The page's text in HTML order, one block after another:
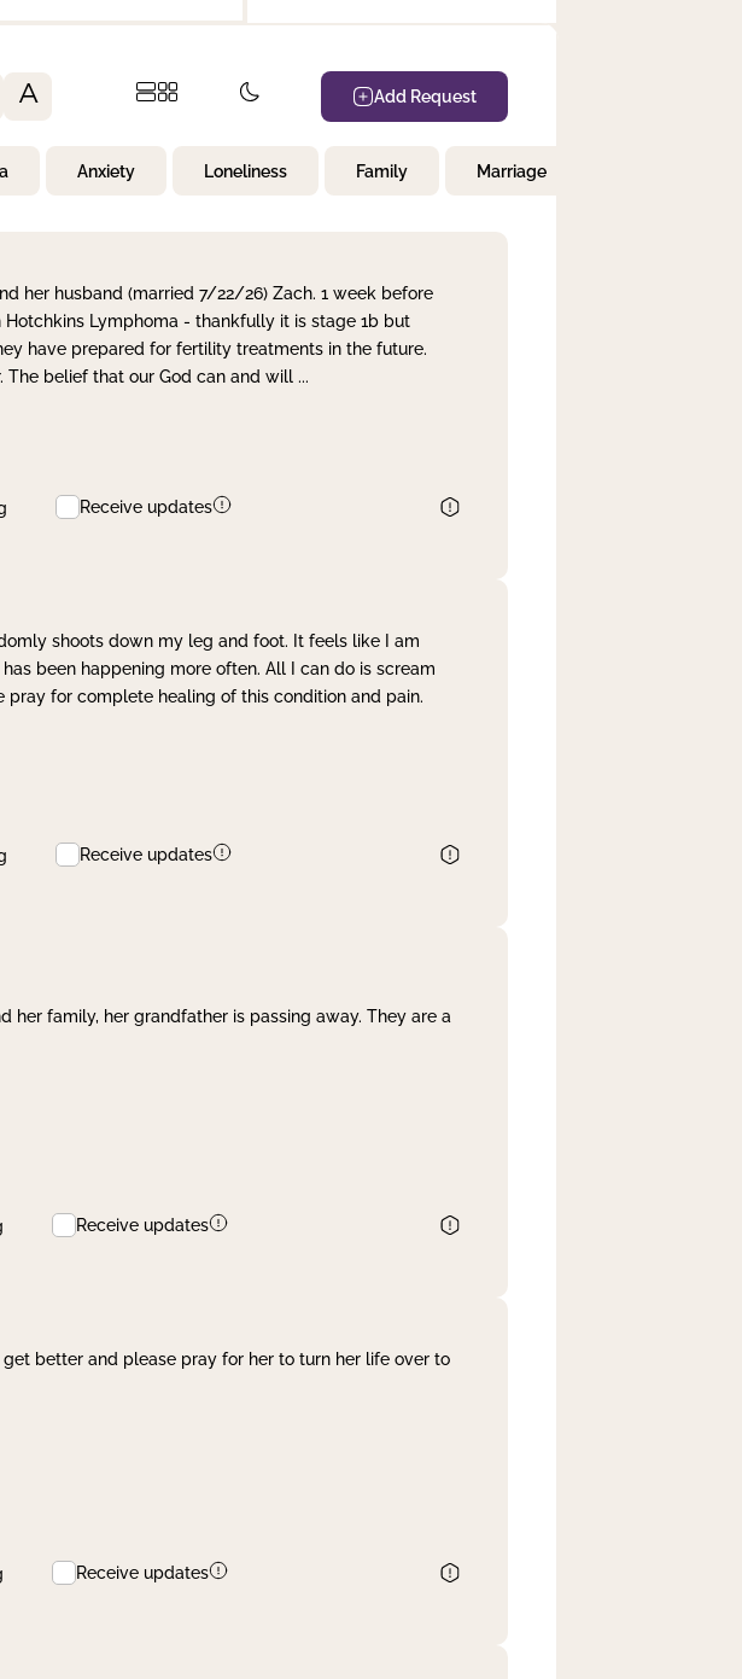
A Add Request
Anxiety Loneliness Family Marriage
her husband (married 7/22/26) Zach. 1 week before
Lymphoma - thankfully it is stage 1b but
have prepared for fertility treatments in the future.
The belief that our God can and will ...
Receive updates
shoots down my leg and foot. It feels like I am
been happening more often. All I can do is scream
pray for complete healing of this condition and pain.
Receive updates
her family, her grandfather is passing away. They are a
Receive updates
get better and please pray for her to turn her life over to
Receive updates